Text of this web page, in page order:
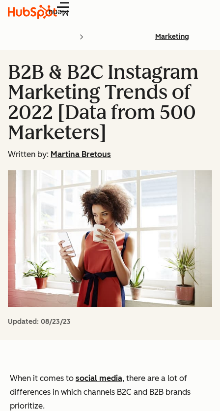
Menu
Marketing
B2B & B2C Instagram
Marketing Trends of
2022 [Data from 500
Marketers]
Written by: Martina Bretous
Updated: 08/23/23
When it comes to social media, there are a lot of
differences in which channels B2C and B2B brands
prioritize.